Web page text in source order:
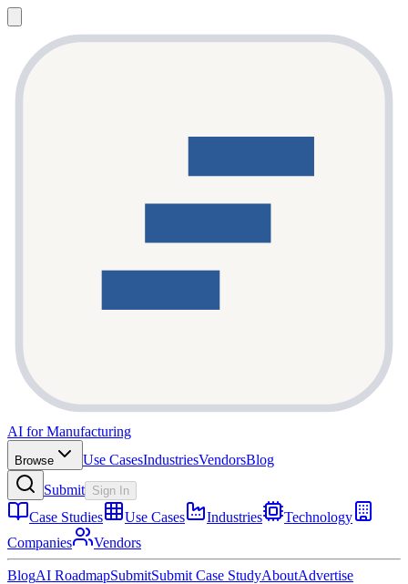
AI for Manufacturing
Browse Use CasesIndustriesVendorsBlog
Submit Sign In
Case Studies Use Cases Industries
Technology
Companies
Vendors
BlogAI RoadmapSubmitSubmit Case StudyAboutAdvertise